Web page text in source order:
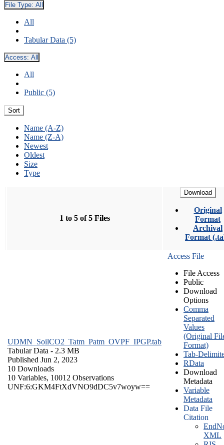
File Type: All
All
Tabular Data (5)
Access: All
All
Public (5)
Sort
Name (A-Z)
Name (Z-A)
Newest
Oldest
Size
Type
1 to 5 of 5 Files
Download
Original
Format
Archival
Format
UDMN_SoilCO2_Tatm_Patm_OVPF_IPGP.tab
Tabular Data - 2.3 MB
Published Jun 2, 2023
10 Downloads
10 Variables, 10012 Observations
UNF:6:GKM4FtXdVNO9dDC5v7woyw==
Access File
File Access
Public
Download
Options
Comma
Separated
Values
(Original
Format)
Tab-
RData
Download
Metadata
Variable
Metadata
Data File
Citation
XML